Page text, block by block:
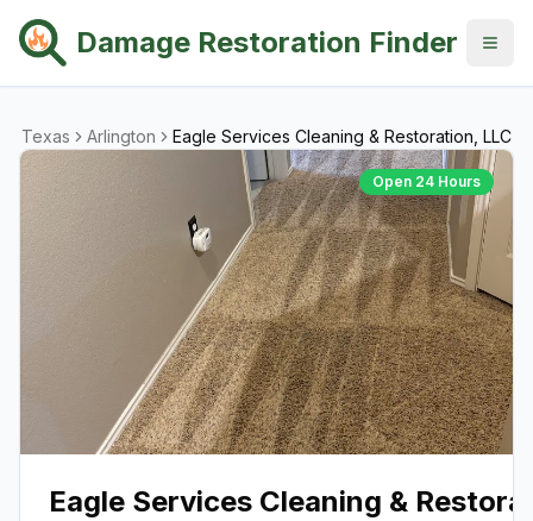
Damage Restoration Finder
Texas Arlington Eagle Services Cleaning & Restoration, LLC
Open 24 Hours
Eagle Services Cleaning &